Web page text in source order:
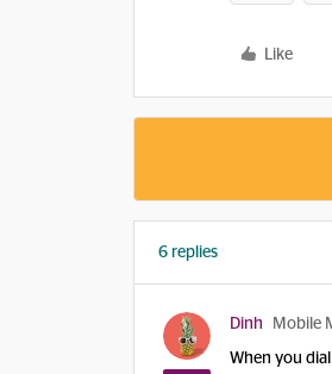
Like
6 replies
Dinh Mobile
When you